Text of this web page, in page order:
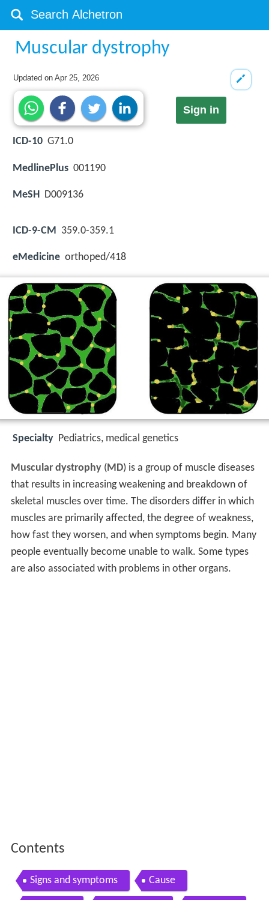
Muscular dystrophy
Updated onApr 25, 2026
Sign in
ICD-10 G71.0
MedlinePlus 001190
MeSH D009136
ICD-9-CM 359.0-359.1
eMedicine orthoped/418
Specialty Pediatrics, medical genetics
Muscular dystrophy(MD) is a group of muscle diseases
that results in increasing weakening and breakdown of
skeletal muscles over time. The disorders differ in which
muscles are primarily affected, the degree of weakness,
how fast they worsen, and when symptoms begin. Many
people eventually become unable to walk. Some types
are also associated with problems in other organs.
Contents
Signs and symptoms Cause